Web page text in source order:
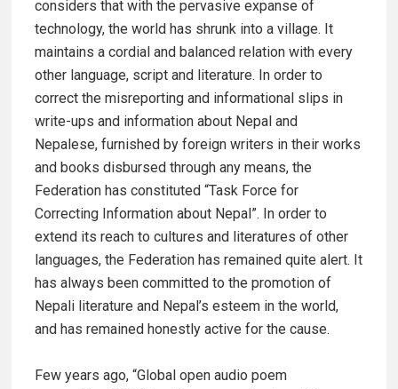
considers that with the pervasive expanse of
technology, the world has shrunk into a village. It
maintains a cordial and balanced relation with every
other language, script and literature. In order to
correct the misreporting and informational slips in
write-ups and information about Nepal and
Nepalese, furnished by foreign writers in their works
and books disbursed through any means, the
Federation has constituted “Task Force for
Correcting Information about Nepal”. In order to
extend its reach to cultures and literatures of other
languages, the Federation has remained quite alert. It
has always been committed to the promotion of
Nepali literature and Nepal’s esteem in the world,
and has remained honestly active for the cause.
Few years ago, “Global open audio poem